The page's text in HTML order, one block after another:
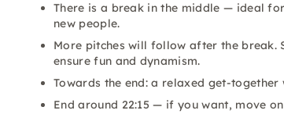
There is a break in the middle — ideal
new people.
More pitches will follow after the break.
ensure fun and dynamism.
Towards the end: a relaxed get-
End around 22:15 — if you want, move